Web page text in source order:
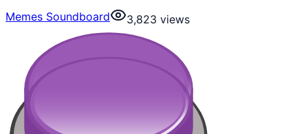
Memes Soundboard
3,823 views